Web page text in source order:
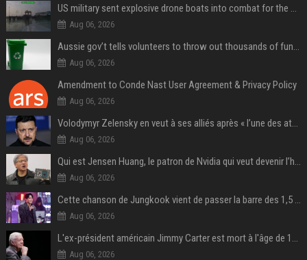
US military sent explosive drone boats into combat for the first time
Aug 06, 2026
Aussie gov’t tells volunteers to throw out thousands of functioning test routers
Aug 06, 2026
Amendment to Conde Nast User Agreement & Privacy Policy
Aug 06, 2026
Volodymyr Zelensky en veut à ses alliés après « l’une des attaques les plus tragiques » de la Russie à Kiev
Aug 06, 2026
Qui est Jensen Huang, le patron de Nvidia qui veut devenir l’homme fort de l’intelligence artificielle ?
Aug 06, 2026
Cette chanson de Jungkook vient de passer la barre des 1,5 milliard de streams... Et vous la connaissez sans le savoir !
Aug 06, 2026
L'ex-président américain Jimmy Carter est mort à l'âge de 100 ans
Aug 06, 2026